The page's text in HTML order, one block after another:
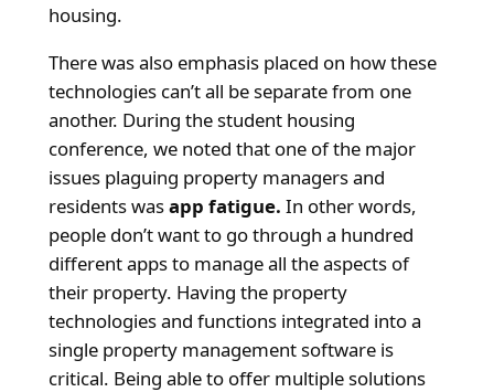
housing.
There was also emphasis placed on how these
technologies can’t all be separate from one
another. During the student housing
conference, we noted that one of the major
issues plaguing property managers and
residents wasapp fatigue. In other words,
people don’t want to go through a hundred
different apps to manage all the aspects of
their property. Having the property
technologies and functions integrated into a
single property management software is
critical. Being able to offer multiple solutions